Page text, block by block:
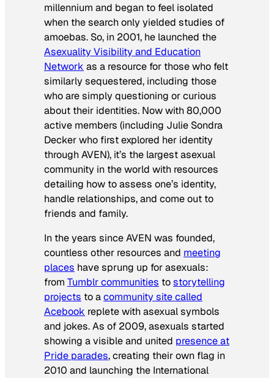
millennium and began to feel isolated
when the search only yielded studies of
amoebas. So, in 2001, he launched the
Asexuality Visibility and Education
Network as a resource for those who felt
similarly sequestered, including those
who are simply questioning or curious
about their identities. Now with 80,000
active members (including Julie Sondra
Decker who first explored her identity
through AVEN), it’s the largest asexual
community in the world with resources
detailing how to assess one’s identity,
handle relationships, and come out to
friends and family.
In the years since AVEN was founded,
countless other resources and meeting
places have sprung up for asexuals:
from Tumblr communities tostorytelling
projects to acommunity site called
Acebook replete with asexual symbols
and jokes. As of 2009, asexuals started
showing a visible and united presence at
Pride parades, creating their own flag in
2010 and launching the International